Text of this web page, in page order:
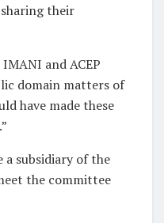
their
and ACEP
domain matters of
have made these
a subsidiary of the
the committee